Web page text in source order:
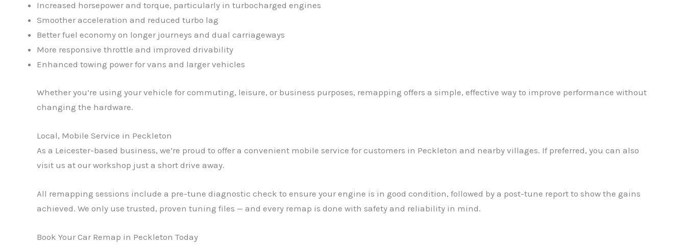
Increased horsepower and torque, particularly in turbocharged engines
Smoother acceleration and reduced turbo lag
Better fuel economy on longer journeys and dual carriageways
More responsive throttle and improved drivability
Enhanced towing power for vans and larger vehicles
Whether you’re using your vehicle for commuting, leisure, or business purposes, remapping offers a simple, effective way to improve performance without
changing the hardware.
Local, Mobile Service in Peckleton
As a Leicester-based business, we’re proud to offer a convenient mobile service for customers in Peckleton and nearby villages. If preferred, you can also
visit us at our workshop just a short drive away.
All remapping sessions include a pre-tune diagnostic check to ensure your engine is in good condition, followed by a post-tune report to show the gains
achieved. We only use trusted, proven tuning files — and every remap is done with safety and reliability in mind.
Book Your Car Remap in Peckleton Today